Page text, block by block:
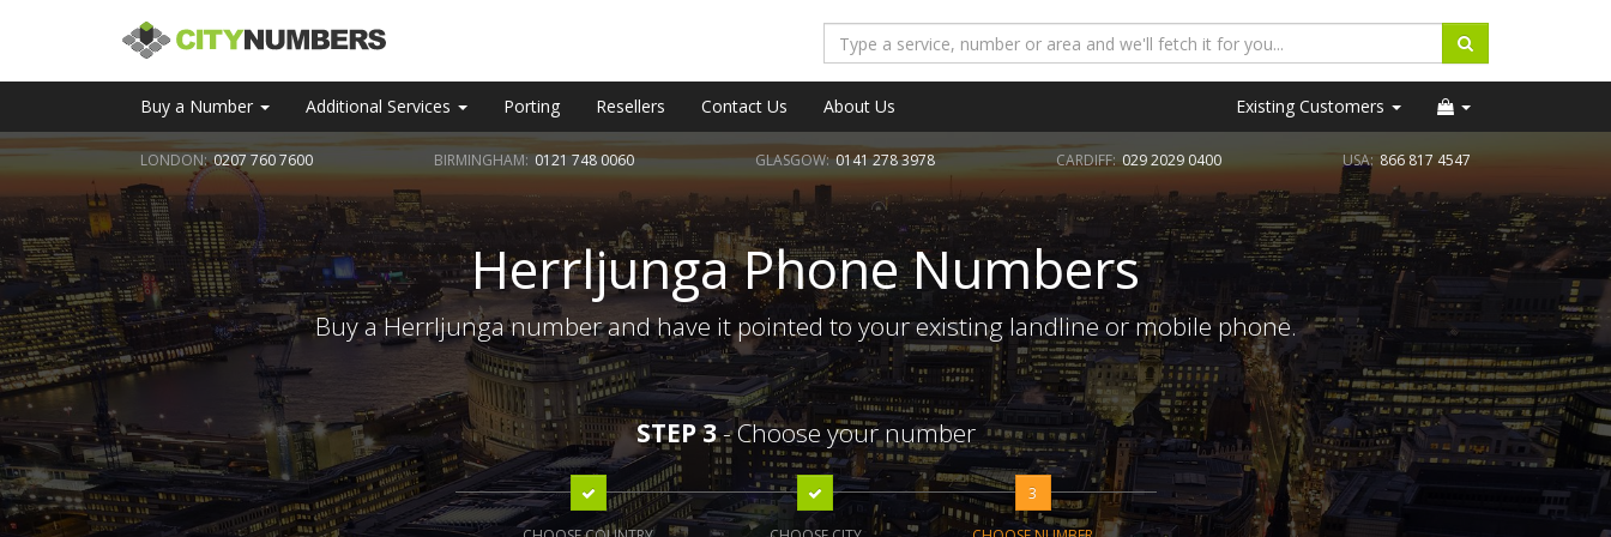
Buy a Number Additional Services Porting Resellers Contact Us About Us Existing Customers
LONDON:0207 760 7600 BIRMINGHAM:0121 748 0060 GLASGOW:0141 278 3978 CARDIFF:029 2029 0400 USA: 866 817 4547
Herrljunga Phone Numbers
Buy a Herrljunga number and have it pointed to your existing landline or mobile phone.
STEP 3- Choose your number
3